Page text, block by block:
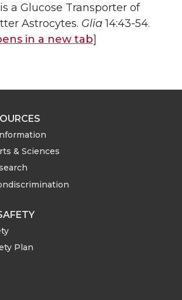
is a Glucose Transporter of
Astrocytes. Glia14:43-54.
in a new tab]
& Sciences
Plan